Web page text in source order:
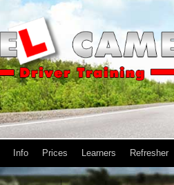
Info Prices Learners Refresher